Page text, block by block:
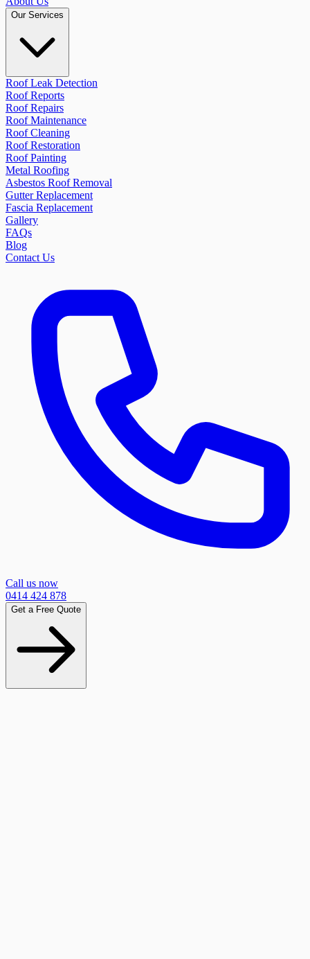
Our Services
Roof Leak Detection
Roof Reports
Roof Repairs
Roof Maintenance
Roof Cleaning
Roof Restoration
Roof Painting
Metal Roofing
Asbestos Roof Removal
Gutter Replacement
Fascia Replacement
Gallery
FAQs
Blog
Contact Us
Call us now
0414 424 878
Get a Free Quote